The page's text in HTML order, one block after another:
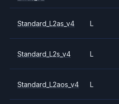
Standard_L2as_v4 L
Standard_L2s_v4 L
Standard_L2aos_v4 L